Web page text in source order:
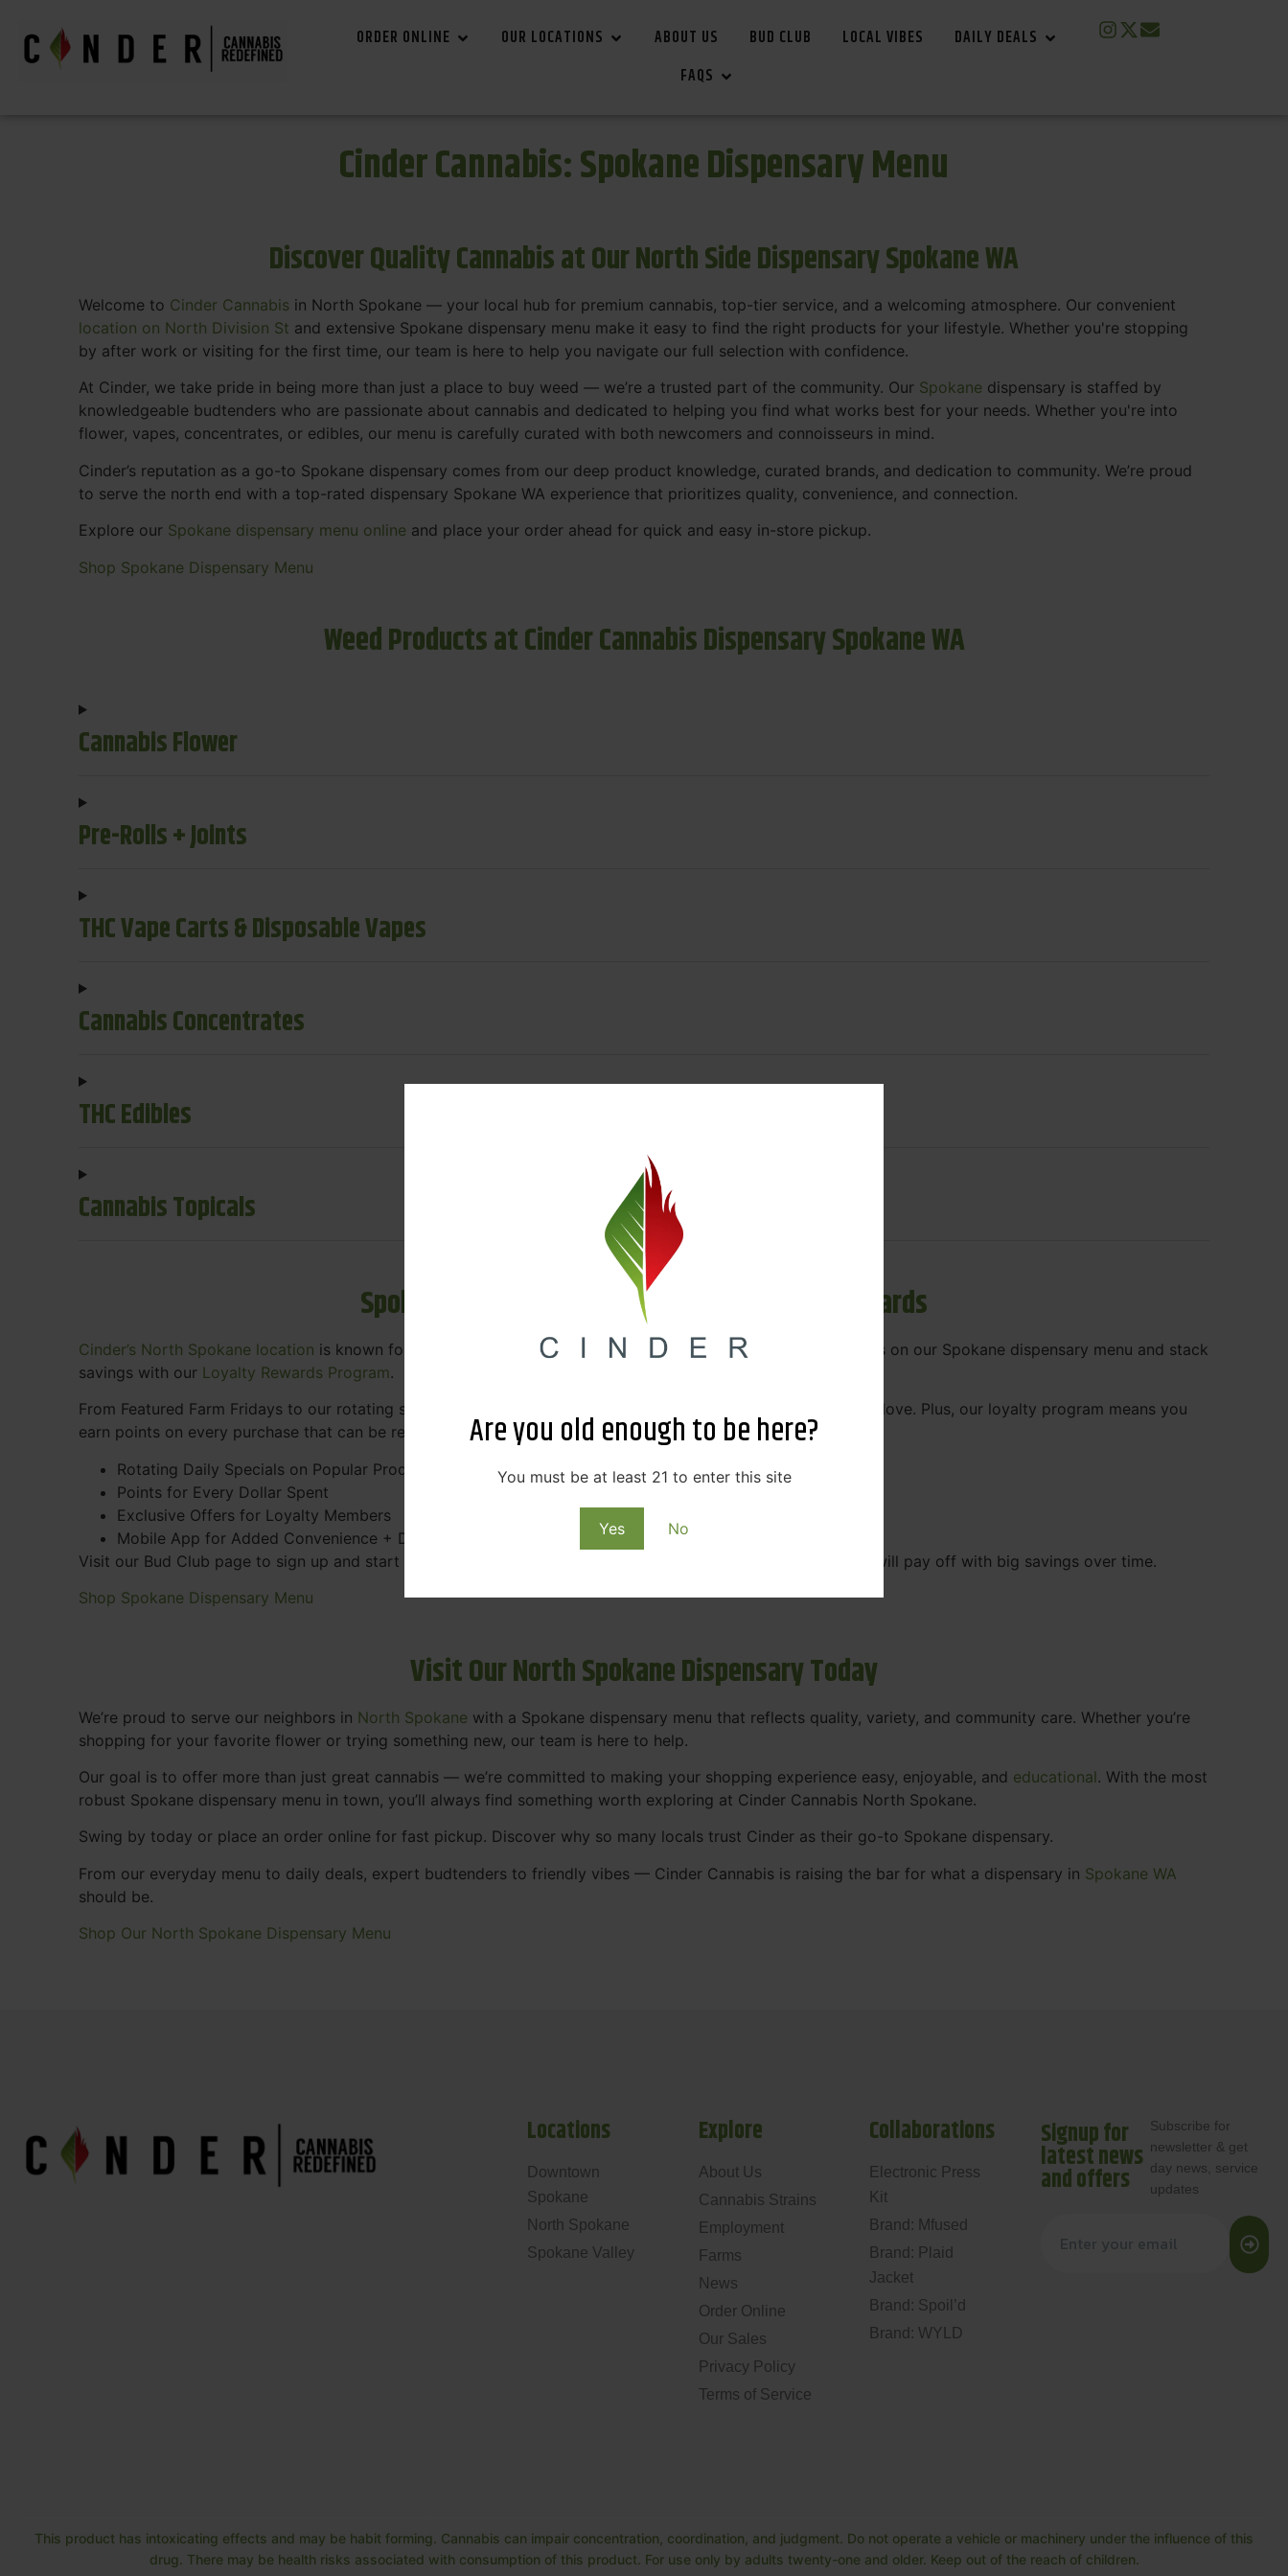
Are you old enough to be here?
You must be at least 21 to enter this site
Yes No
ORDER ONLINE OUR LOCATIONS ABOUT US BUD CLUB LOCAL VIBES
DAILY DEALS
FAQS
Cinder Cannabis: Spokane Dispensary Menu
Discover Quality Cannabis at Our North Side Dispensary Spokane WA
Welcome to Cinder Cannabis in North Spokane — your local hub for premium cannabis, top-tier service, and a welcoming atmosphere. Our convenient
location on North Division St and extensive Spokane dispensary menu make it easy to find the right products for your lifestyle. Whether you're stopping
by after work or visiting for the first time, our team is here to help you navigate our full selection with confidence.
At Cinder, we take pride in being more than just a place to buy weed — we’re a trusted part of the community. Our Spokane dispensary is staffed by
knowledgeable budtenders who are passionate about cannabis and dedicated to helping you find what works best for your needs. Whether you're into
flower, vapes, concentrates, or edibles, our menu is carefully curated with both newcomers and connoisseurs in mind.
Cinder’s reputation as a go-to Spokane dispensary comes from our deep product knowledge, curated brands, and dedication to community. We’re proud
to serve the north end with a top-rated dispensary Spokane WA experience that prioritizes quality, convenience, and connection.
Explore our Spokane dispensary menu online and place your order ahead for quick and easy in-store pickup.
Shop Spokane Dispensary Menu
Weed Products at Cinder Cannabis Dispensary Spokane WA
Cannabis Flower
Pre-Rolls + Joints
THC Vape Carts & Disposable Vapes
Cannabis Concentrates
THC Edibles
Cannabis Topicals
Spokane Dispensary Menu Deals & Loyalty Rewards
Cinder’s North Spokane location is known for great products — and even better prices. Explore the daily deals on our Spokane dispensary menu and stack
savings with our Loyalty Rewards Program.
From Featured Farm Fridays to our rotating specials, we’re here to help you save on the products you already love. Plus, our loyalty program means you
earn points on every purchase that can be redeemed for future discounts.
Rotating Daily Specials on Popular Products
Points for Every Dollar Spent
Exclusive Offers for Loyalty Members
Mobile App for Added Convenience + Deals
Visit our Bud Club page to sign up and start earning rewards. Your purchases at our dispensary
will pay off with big savings over time.
Shop Spokane Dispensary Menu
Visit Our North Spokane Dispensary Today
We’re proud to serve our neighbors in North Spokane with a Spokane dispensary menu that reflects quality, variety, and community care. Whether you’re
shopping for your favorite flower or trying something new, our team is here to help.
Our goal is to offer more than just great cannabis — we’re committed to making your shopping experience easy, enjoyable, and educational. With the most
robust Spokane dispensary menu in town, you’ll always find something worth exploring at Cinder Cannabis North Spokane.
Swing by today or place an order online for fast pickup. Discover why so many locals trust Cinder as their go-to Spokane dispensary.
From our everyday menu to daily deals, expert budtenders to friendly vibes — Cinder Cannabis is raising the bar for what a dispensary in Spokane WA
should be.
Shop Our North Spokane Dispensary Menu
Locations
Downtown
Spokane
North Spokane
Spokane Valley
Explore
About Us
Cannabis Strains
Employment
Farms
News
Order Online
Our Sales
Privacy Policy
Terms of Service
Collaborations
Electronic Press
Kit
Brand: Mfused
Brand: Plaid
Jacket
Brand: Spoil’d
Brand: WYLD
Signup for
latest news
and offers
Subscribe for
newsletter & get
day news, service
updates
This product has intoxicating effects and may be habit forming. Cannabis can impair concentration, coordination, and judgment. Do not operate a vehicle or machinery under the influence of this
drug. There may be health risks associated with consumption of this product. For use only by adults twenty-one and older. Keep out of the reach of children.